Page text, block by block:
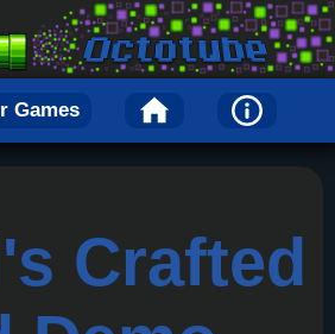
Games
Crafted